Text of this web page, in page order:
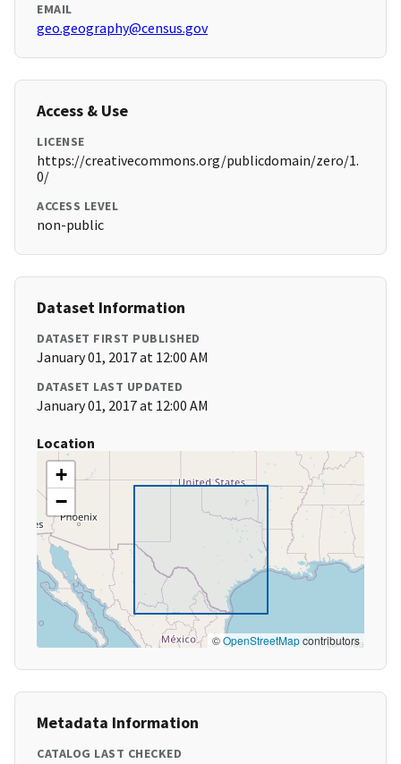
EMAIL
geo.geography@census.gov
Access & Use
LICENSE
https://creativecommons.org/publicdomain/zero/1.
0/
ACCESS LEVEL
non-public
Dataset Information
DATASET FIRST PUBLISHED
January 01, 2017 at 12:00 AM
DATASET LAST UPDATED
January 01, 2017 at 12:00 AM
Location
+
−
©OpenStreetMapcontributors
Metadata Information
CATALOG LAST CHECKED